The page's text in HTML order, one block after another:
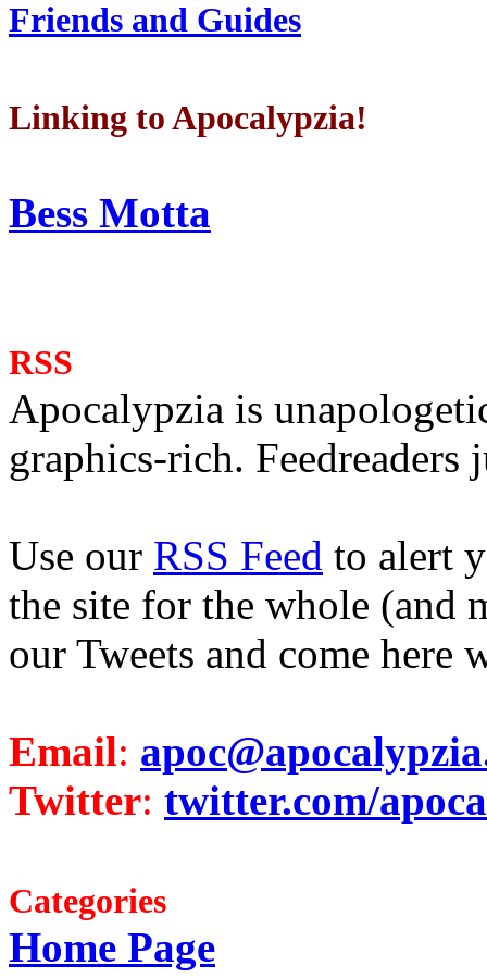
Friends and Guides
Linking to Apocalypzia!
Bess Motta
RSS
Apocalypzia is
graphics-rich. Feedreaders
Use our RSS Feed to alert
the site for the whole (and
our Tweets and come here
Email:
Twitter: twitter.com/
Categories
Home Page